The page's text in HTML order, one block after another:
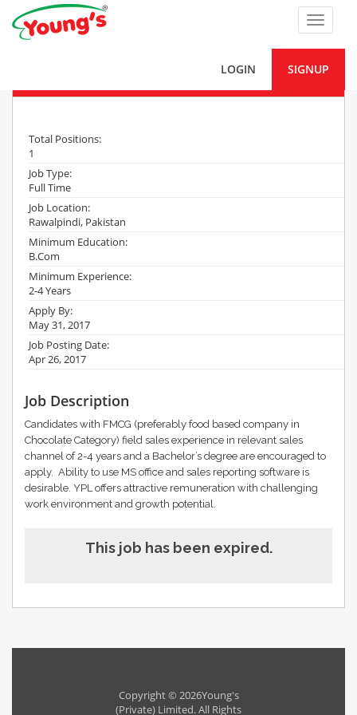
Toggle
SIGNUP
LOGIN
Total Positions:
1
Job Type:
Full Time
Job Location:
Rawalpindi, Pakistan
Minimum Education:
B.Com
Minimum Experience:
2-4 Years
Apply By:
May 31, 2017
Job Posting Date:
Apr 26, 2017
Job Description
Candidates with FMCG (preferably food based company in
Chocolate Category) field sales experience in relevant sales
channel of 2-4 years and a Bachelor’s degree are encouraged to
apply. Ability to use MS office and sales reporting software is
desirable. YPL offers attractive remuneration with challenging
work environment and growth potential.
This job has been expired.
Copyright © 2026Young's
(Private) Limited. All Rights